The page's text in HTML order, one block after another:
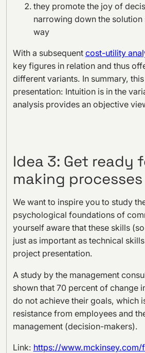
they promote the joy of
narrowing down the solution
way
With a subsequent cost-utility
key figures in relation and thus
different variants. In summary,
presentation: Intuition is in the
analysis provides an objective
Idea 3: Get ready
making processes
We want to inspire you to study
psychological foundations of
yourself aware that these skills
just as important as technical
project presentation.
A study by the management
shown that 70 percent of change
do not achieve their goals, which
resistance from employees and
management (decision-makers).
Link: https://www.mckinsey.com/